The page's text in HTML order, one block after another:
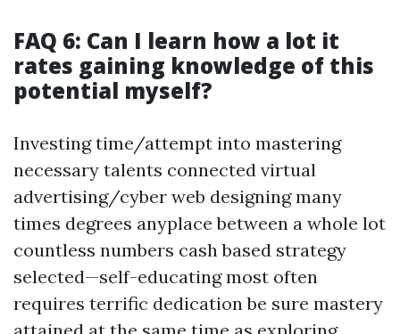
FAQ 6: Can I learn how a lot it
rates gaining knowledge of this
potential myself?
Investing time/attempt into mastering
necessary talents connected virtual
advertising/cyber web designing many
times degrees anyplace between a whole lot
countless numbers cash based strategy
selected—self-educating most often
requires terrific dedication be sure mastery